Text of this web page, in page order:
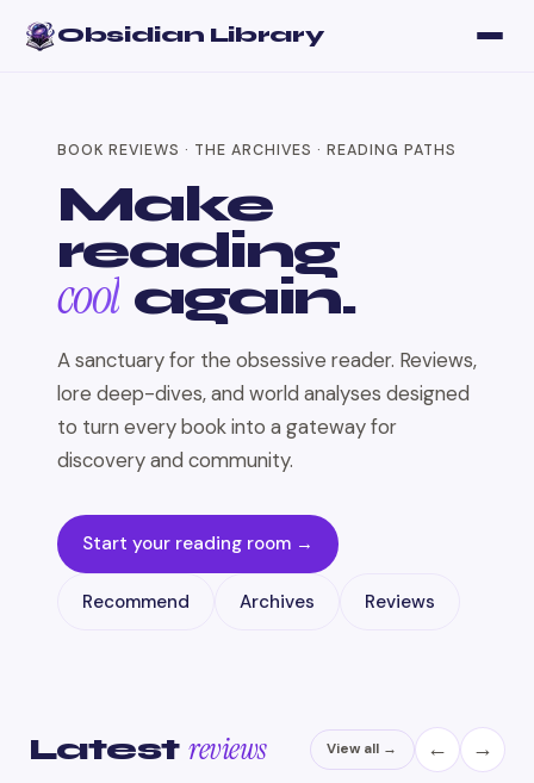
Obsidian Library
BOOK REVIEWS · THE ARCHIVES · READING PATHS
Make
reading
cool again.
A sanctuary for the obsessive reader. Reviews,
lore deep-dives, and world analyses designed
to turn every book into a gateway for
discovery and community.
Start your reading room →
Recommend Archives Reviews
Latestreviews View all → ← →